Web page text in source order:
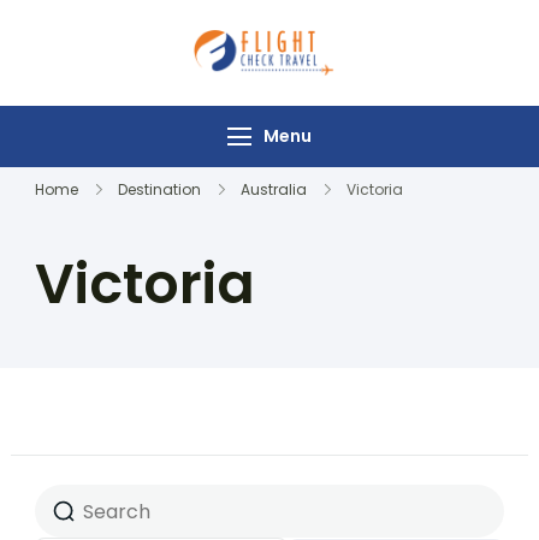
Travel
Menu
Home Destination Australia Victoria
Victoria